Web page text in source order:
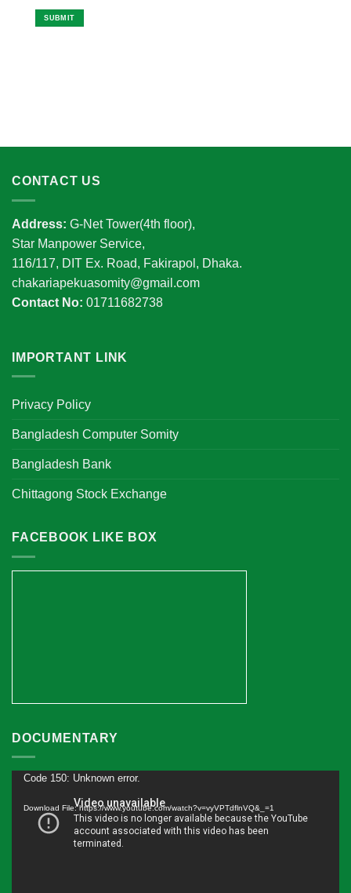
CONTACT US
Address: G-Net Tower(4th floor),
Star Manpower Service,
116/117, DIT Ex. Road, Fakirapol, Dhaka.
chakariapekuasomity@gmail.com
Contact No: 01711682738
IMPORTANT LINK
Privacy Policy
Bangladesh Computer Somity
Bangladesh Bank
Chittagong Stock Exchange
FACEBOOK LIKE BOX
DOCUMENTARY
Video
Code 150: Unknown error.
Download File: https://www.youtube.com/watch?v=vyVPTdflnVQ&_=1